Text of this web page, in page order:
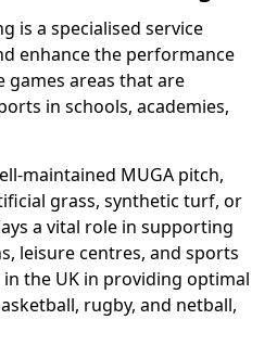
is a specialised service
enhance the performance
games areas that are
in schools, academies,
maintained MUGA pitch,
grass, synthetic turf, or
a vital role in supporting
leisure centres, and sports
the UK in providing optimal
rugby, and netball,